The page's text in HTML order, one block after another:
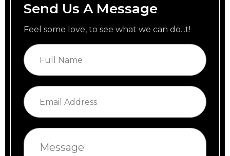
Send Us A Message
Feel some love, to see what we can do...t!